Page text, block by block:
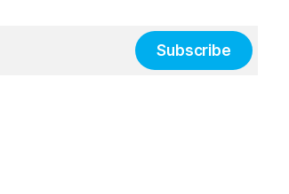
Subscribe